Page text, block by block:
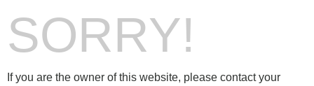
SORRY!
If you are the owner of this website, please contact your